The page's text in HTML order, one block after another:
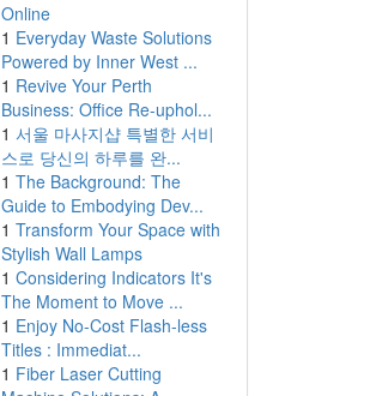
Online
1 Everyday Waste Solutions
Powered by Inner West ...
1 Revive Your Perth
Business: Office Re-uphol...
1 서울 마사지샵 특별한 서비
스로 당신의 하루를 완...
1 The Background: The
Guide to Embodying Dev...
1 Transform Your Space with
Stylish Wall Lamps
1 Considering Indicators It's
The Moment to Move ...
1 Enjoy No-Cost Flash-less
Titles : Immediat...
1 Fiber Laser Cutting